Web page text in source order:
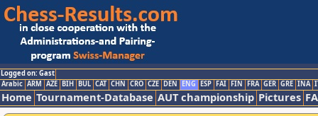
Logged on: Gast
Arabic ARM AZE BIH BUL CAT CHN CRO CZE DEN ENG ESP FAI FIN FRA GER GRE INA
Home Tournament-Database AUT championship Pictures